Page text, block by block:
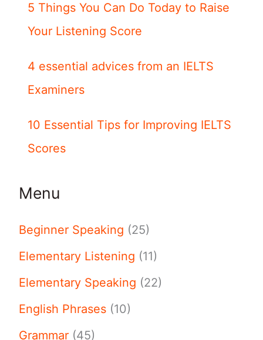
5 Things You Can Do Today to Raise
Your Listening Score
4 essential advices from an IELTS
Examiners
10 Essential Tips for Improving IELTS
Scores
Menu
Beginner Speaking (25)
Elementary Listening (11)
Elementary Speaking (22)
English Phrases (10)
Grammar (45)